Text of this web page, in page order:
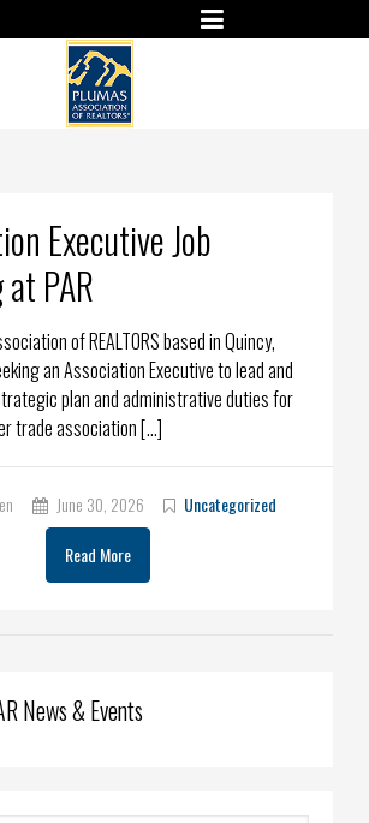
Executive Job
PAR
of REALTORS based in Quincy,
an Association Executive to lead and
plan and administrative duties for
trade association […]
June 30, 2026
Uncategorized
Read More
News & Events